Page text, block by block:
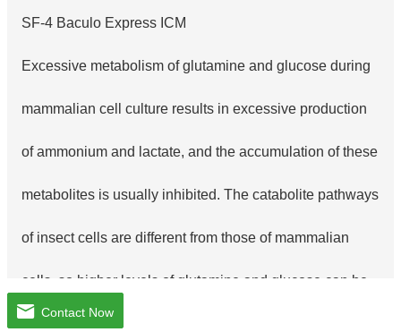
SF-4 Baculo Express ICM
Excessive metabolism of glutamine and glucose during
mammalian cell culture results in excessive production
of ammonium and lactate, and the accumulation of these
metabolites is usually inhibited. The catabolite pathways
of insect cells are different from those of mammalian
cells, so higher levels of glutamine and glucose can be
added to the insect cell culture medium to maintain high-
Contact Now